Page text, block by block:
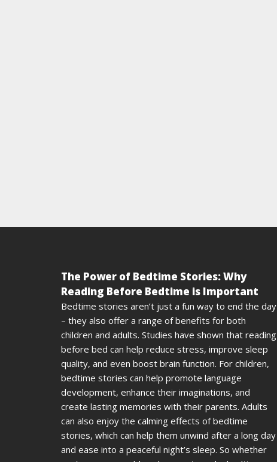
The Power of Bedtime Stories: Why
Reading Before Bedtime is Important
Bedtime stories aren’t just a fun way to end the day
– they also offer a range of benefits for both
children and adults. Studies have shown that reading
before bed can help reduce stress, improve sleep
quality, and even boost brain function. For children,
bedtime stories can help promote language
development, enhance their imaginations, and
create lasting memories with their parents. Adults
can also enjoy the calming effects of bedtime
stories, which can help them unwind after a long day
and ease into a peaceful night’s sleep. So whether